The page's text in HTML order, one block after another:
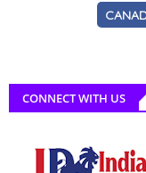
CONNECT WITH US